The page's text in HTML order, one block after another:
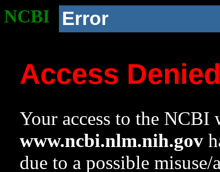
NCBI Error
Access
Your access to the NCBI
www.ncbi.nlm.nih.gov
due to a possible